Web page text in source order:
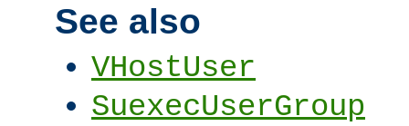
See also
VHostUser
SuexecUserGroup